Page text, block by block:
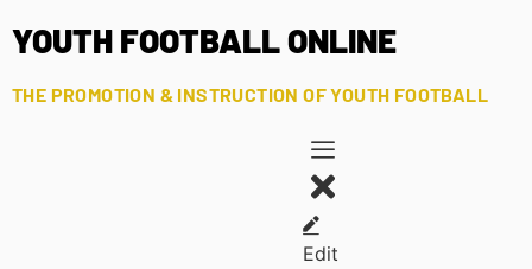
YOUTH FOOTBALL ONLINE
THE PROMOTION & INSTRUCTION OF YOUTH FOOTBALL
Edit